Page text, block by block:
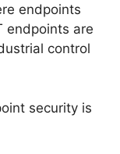
endpoints
endpoints are
control
security is